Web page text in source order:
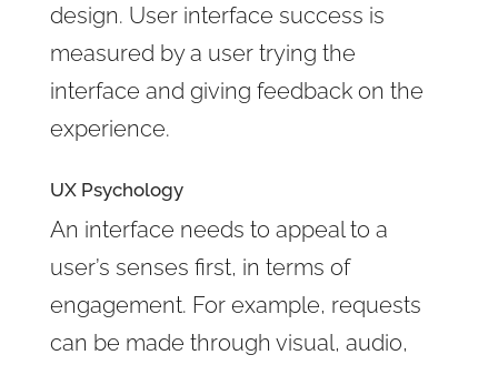
design. User interface success is
measured by a user trying the
interface and giving feedback on the
experience.
UX Psychology
An interface needs to appeal to a
user’s senses first, in terms of
engagement. For example, requests
can be made through visual, audio,